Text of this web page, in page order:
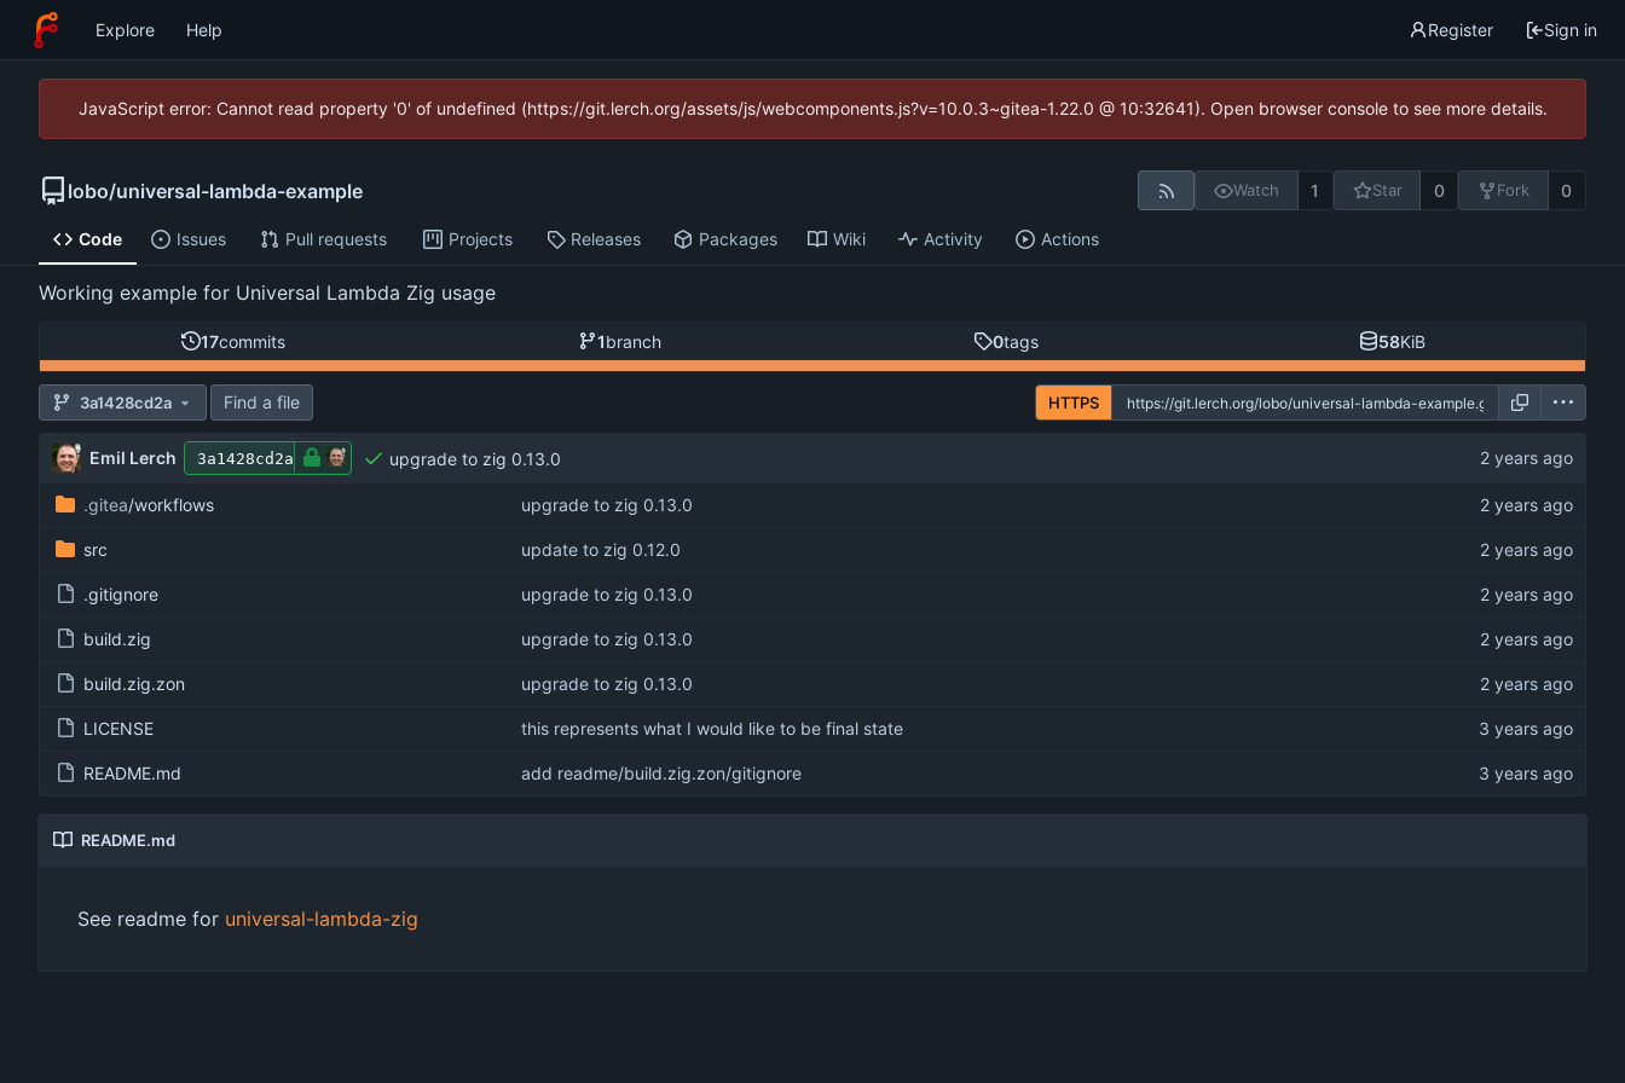
Explore Help Register Sign in
JavaScript error: Cannot read property '0' of undefined (https://git.lerch.org/assets/js/webcomponents.js?v=10.0.3~gitea-1.22.0 @ 10:32641). Open browser console to see more details.
lobo/universal-lambda-example Watch 1 Star 0 Fork 0
Code Issues Pull requests Projects Releases Packages Wiki Activity Actions
Working example for Universal Lambda Zig usage
17commits 1branch 0tags 58KiB
3a1428cd2a Find a file HTTPS
Emil Lerch 3a1428cd2a upgrade to zig 0.13.0
.gitea/workflows upgrade to zig 0.13.0
src update to zig 0.12.0
.gitignore upgrade to zig 0.13.0
build.zig upgrade to zig 0.13.0
build.zig.zon upgrade to zig 0.13.0
LICENSE this represents what I would like to be final state
README.md add readme/build.zig.zon/gitignore
README.md
See readme for universal-lambda-zig